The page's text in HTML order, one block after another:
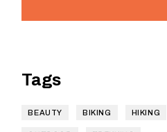
Tags
BEAUTY BIKING HIKING